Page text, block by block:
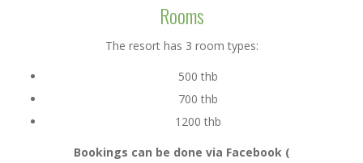
Rooms
The resort has 3 room types:
500 thb
700 thb
1200 thb
Bookings can be done via Facebook (